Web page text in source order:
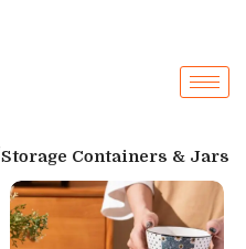
Storage Containers & Jars